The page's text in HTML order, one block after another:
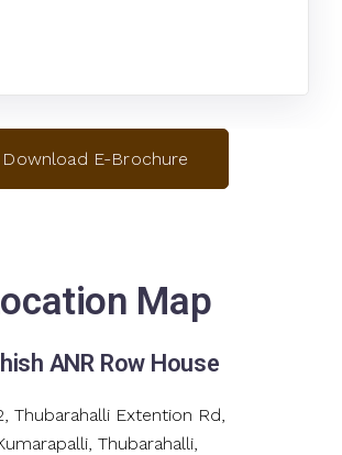
Download E-Brochure
Map
ANR Row House
Thubarahalli Extention Rd,
Thubarahalli,